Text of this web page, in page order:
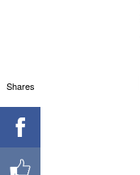
Shares